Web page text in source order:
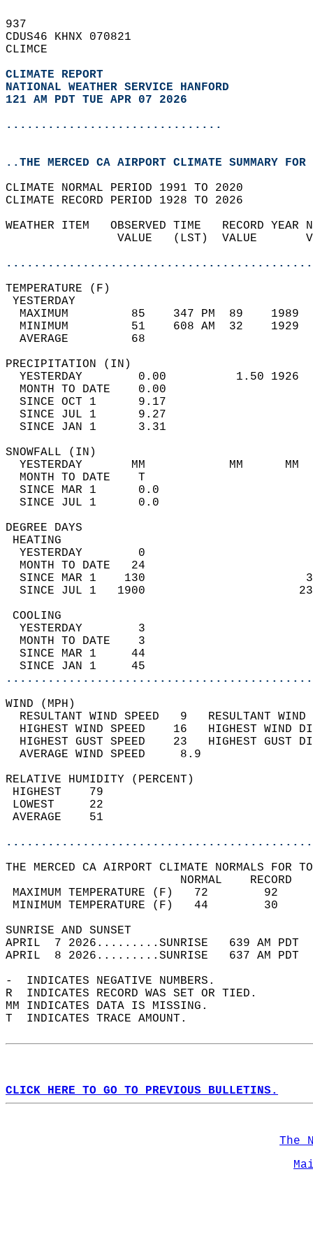
937
CDUS46 KHNX 070821
CLIMCE
CLIMATE REPORT
NATIONAL WEATHER SERVICE HANFORD
121 AM PDT TUE APR 07 2026
...............................
..THE MERCED CA AIRPORT CLIMATE SUMMARY
CLIMATE NORMAL PERIOD 1991 TO 2020
CLIMATE RECORD PERIOD 1928 TO 2026
WEATHER ITEM   OBSERVED TIME   RECORD
VALUE   (LST)  VALUE
MAXIMUM         85    347 PM  89
MINIMUM         51    608 AM  32
AVERAGE         68
YESTERDAY        0.00          1.50
MONTH TO DATE    0.00
SINCE OCT 1      9.17
SINCE JUL 1      9.27
SINCE JAN 1      3.31
YESTERDAY       MM
MONTH TO
SINCE MAR 1
SINCE JUL 1
DEGREE
YESTERDAY        0
MONTH TO DATE   24
SINCE MAR 1    130
SINCE JUL 1   1900
YESTERDAY        3
MONTH TO DATE    3
SINCE MAR 1     44
SINCE JAN 1     45
WIND
RESULTANT WIND SPEED   9
HIGHEST WIND SPEED    16   HIGHEST
HIGHEST GUST SPEED    23   HIGHEST
AVERAGE WIND
RELATIVE HUMIDITY (PERCENT)
THE MERCED CA AIRPORT CLIMATE NORMALS FOR
MAXIMUM TEMPERATURE
MINIMUM TEMPERATURE
SUNRISE
APRIL  7 2026.........SUNRISE   639 AM
APRIL  8 2026.........SUNRISE   637 AM
-  INDICATES NEGATIVE NUMBERS.
R  INDICATES RECORD WAS SET OR TIED.
MM INDICATES DATA IS MISSING.
T  INDICATES TRACE AMOUNT.
CLICK HERE TO GO TO PREVIOUS BULLETINS.
The